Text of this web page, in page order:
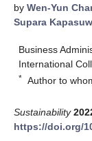
by Wen-Yun
Supara
Business
International
* Author to
Sustainability
https://doi.org/